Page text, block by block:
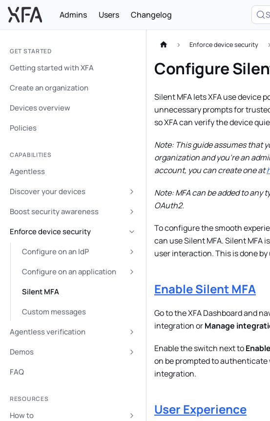
Admins Users Changelog
GET STARTED
Getting started with XFA
Create an organization
Devices overview
Policies
CAPABILITIES
Agentless
Discover your devices
Boost security awareness
Enforce device security
Configure on an IdP
Configure on an application
Silent MFA
Custom messages
Agentless verification
Demos
FAQ
RESOURCES
How to
Enforce device security
Configure
Silent MFA lets XFA use
unnecessary prompts for
so XFA can verify the device
Note: This guide assumes that
organization and you're an
account, you can create one at
Note: MFA can be added to
OAuth2.
To configure the smooth
can use Silent MFA. Silent
user interaction. This is done
Enable Silent MFA
Go to the XFA Dashboard and
integration orManage
Enable the switch next to
on be prompted to
integration.
User Experience